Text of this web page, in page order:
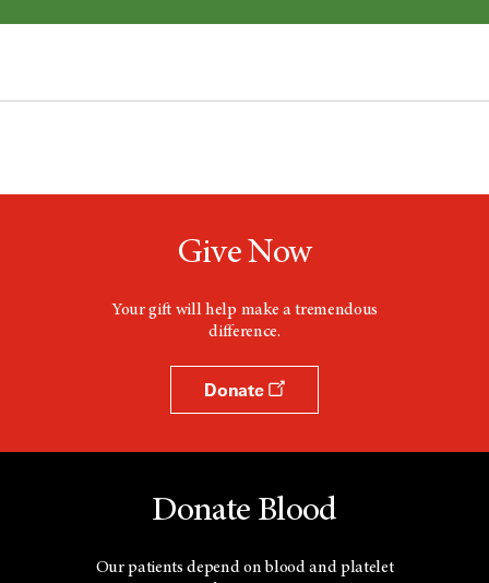
Give Now
Your gift will help make a tremendous
difference.
Donate
Donate Blood
Our patients depend on blood and platelet